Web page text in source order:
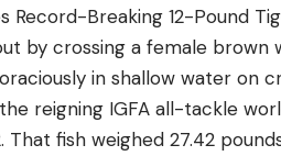
Record-Breaking 12-Pound
by crossing a female brown
in shallow water on
reigning IGFA all-tackle
fish weighed 27.42